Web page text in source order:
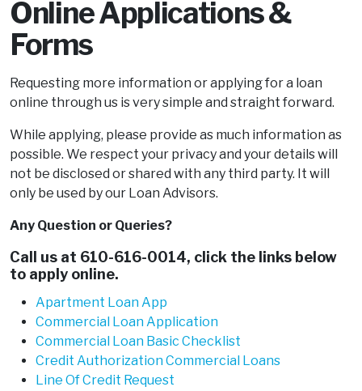
Online Applications &
Forms
Requesting more information or applying for a loan
online through us is very simple and straight forward.
While applying, please provide as much information as
possible. We respect your privacy and your details will
not be disclosed or shared with any third party. It will
only be used by our Loan Advisors.
Any Question or Queries?
Call us at 610-616-0014, click the links below
to apply online.
Apartment Loan App
Commercial Loan Application
Commercial Loan Basic Checklist
Credit Authorization Commercial Loans
Line Of Credit Request